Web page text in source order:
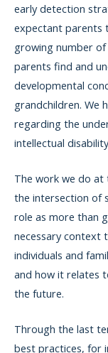
early detection
expectant parents
growing number
parents find and
developmental
grandchildren. We
regarding the
intellectual
The work we do at
the intersection of
role as more than
necessary context
individuals and
and how it relates
the future.
Through the last
best practices, for